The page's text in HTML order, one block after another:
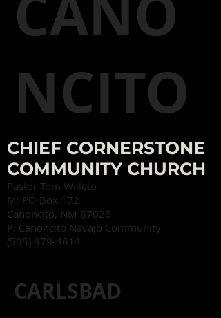
NCITO
CHIEF CORNERSTONE
COMMUNITY CHURCH
Pastor Tom Willeto
M: PO Box 172
Canoncito, NM 87026
P: Canoncito Navajo Community
(505) 379-4614
CARLSBAD